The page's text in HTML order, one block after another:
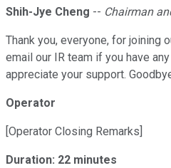
Shih-Jye Cheng -- Chairman
Thank you, everyone, for joining
email our IR team if you have
appreciate your support.
Operator
[Operator Closing Remarks]
Duration: 22 minutes